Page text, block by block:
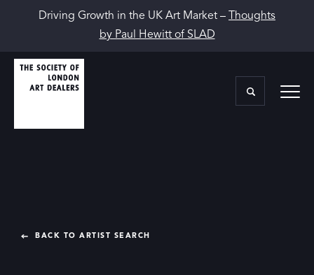
Driving Growth in the UK Art Market –
Thoughts
by Paul Hewitt of SLAD
BACK TO ARTIST SEARCH